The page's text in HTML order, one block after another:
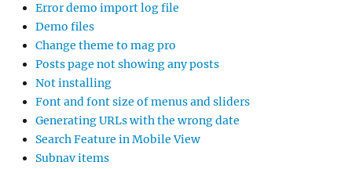
Error demo import log file
Demo files
Change theme to mag pro
Posts page not showing any posts
Not installing
Font and font size of menus and sliders
Generating URLs with the wrong date
Search Feature in Mobile View
Subnav items